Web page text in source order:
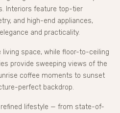
Interiors feature top-tier
and high-end appliances,
and practicality.
living space, while floor-to-ceiling
provide sweeping views of the
coffee moments to sunset
perfect backdrop.
lifestyle — from state-of-